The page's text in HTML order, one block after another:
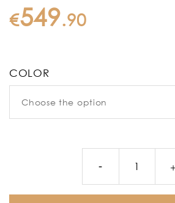
€549.90
COLOR